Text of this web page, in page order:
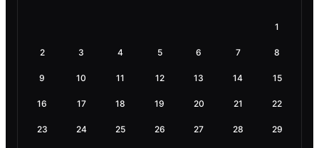
1
2 3 4 5 6 7 8
9 10 11 12 13 14 15
16 17 18 19 20 21 22
23 24 25 26 27 28 29